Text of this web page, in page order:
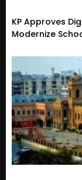
KP Approves
Modernize